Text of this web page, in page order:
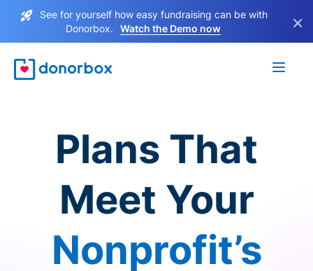
See for yourself how easy fundraising can be with
Donorbox.
Watch the Demo now ×
Plans That
Meet Your
Nonprofit’s